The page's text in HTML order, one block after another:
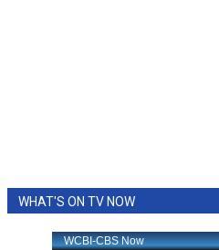
WHAT'S ON TV NOW